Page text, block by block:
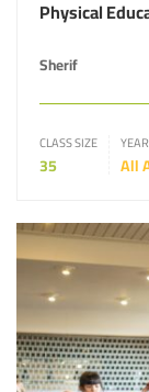
Physical
Sherif
CLASS SIZE
35 All